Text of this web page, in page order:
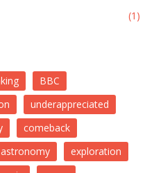
(1)
BBC
underappreciated
comeback
astronomy
exploration